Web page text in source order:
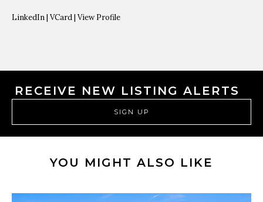
LinkedIn| VCard| View Profile
RECEIVE NEW LISTING ALERTS
SIGN UP
YOU MIGHT ALSO LIKE